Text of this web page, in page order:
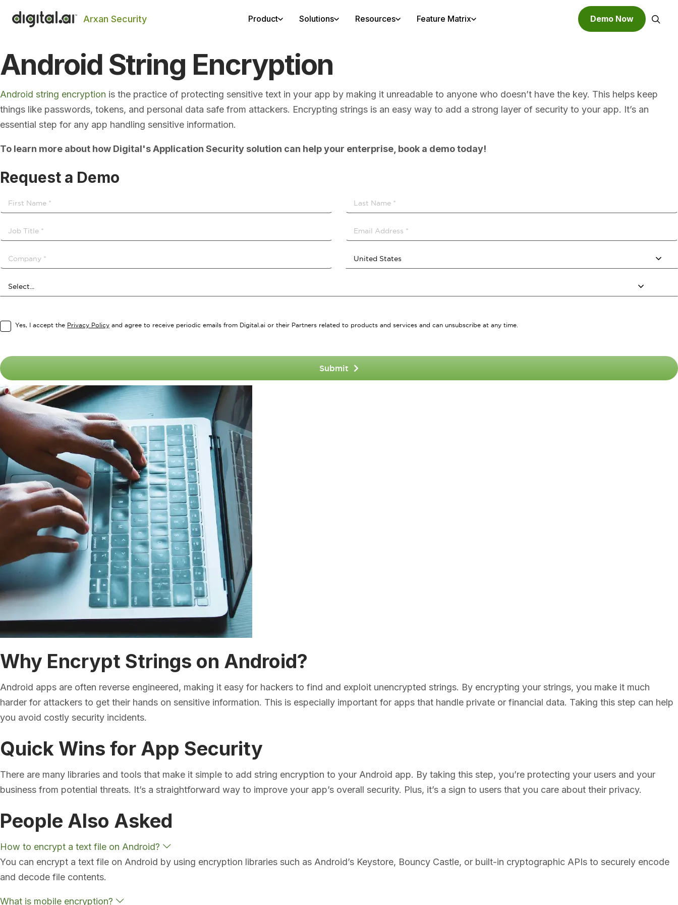
Arxan Security Product Solutions Resources Feature Matrix Demo Now
Android String Encryption
Android string encryption is the practice of protecting sensitive text in your app by making it unreadable to anyone who doesn’t have the key. This helps keep
things like passwords, tokens, and personal data safe from attackers. Encrypting strings is an easy way to add a strong layer of security to your app. It’s an
essential step for any app handling sensitive information.
To learn more about how Digital's Application Security solution can help your enterprise, book a demo today!
Request a Demo
Yes, I accept the Privacy Policy and agree to receive periodic emails from Digital.ai or their Partners related to products and services and can unsubscribe at any time.
Submit
Why Encrypt Strings on Android?
Android apps are often reverse engineered, making it easy for hackers to find and exploit unencrypted strings. By encrypting your strings, you make it much
harder for attackers to get their hands on sensitive information. This is especially important for apps that handle private or financial data. Taking this step can help
you avoid costly security incidents.
Quick Wins for App Security
There are many libraries and tools that make it simple to add string encryption to your Android app. By taking this step, you’re protecting your users and your
business from potential threats. It’s a straightforward way to improve your app’s overall security. Plus, it’s a sign to users that you care about their privacy.
People Also Asked
How to encrypt a text file on Android?
p
You can encrypt a text file on Android by using encryption libraries such as Android’s Keystore, Bouncy Castle, or built-in cryptographic APIs to securely encode
and decode file contents.
What is mobile encryption?